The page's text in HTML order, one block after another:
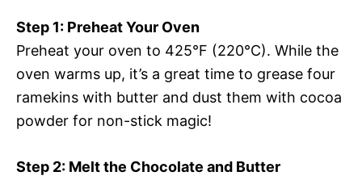
Step 1: Preheat Your Oven
Preheat your oven to 425°F (220°C). While the
oven warms up, it’s a great time to grease four
ramekins with butter and dust them with cocoa
powder for non-stick magic!
Step 2: Melt the Chocolate and Butter